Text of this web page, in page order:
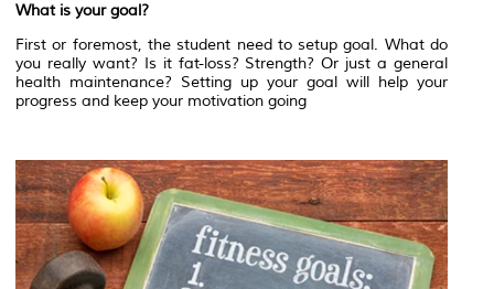
What is your goal?
First or foremost, the student need to setup goal. What do
you really want? Is it fat-loss? Strength? Or just a general
health maintenance? Setting up your goal will help your
progress and keep your motivation going